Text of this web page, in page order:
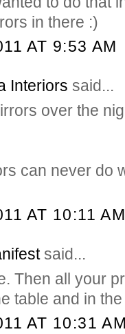
in there :)
AT 9:53 AM
Interiors said...
over the
can never do
AT 10:11
said...
Then all your
table and in
AT 10:31